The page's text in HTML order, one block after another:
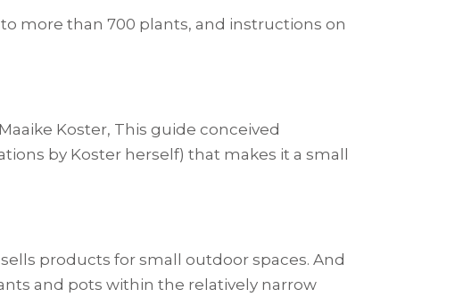
more than 700 plants, and instructions on
Koster, This guide conceived
by Koster herself) that makes it a small
products for small outdoor spaces. And
and pots within the relatively narrow